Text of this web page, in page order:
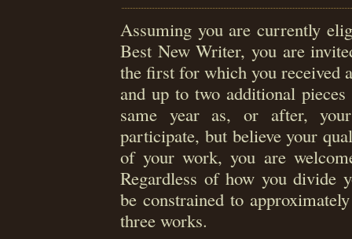
Assuming you are currently
Best New Writer, you are
the first for which you received
and up to two additional
same year as, or after,
participate, but believe your
of your work, you are
Regardless of how you divide
be constrained to
three works.